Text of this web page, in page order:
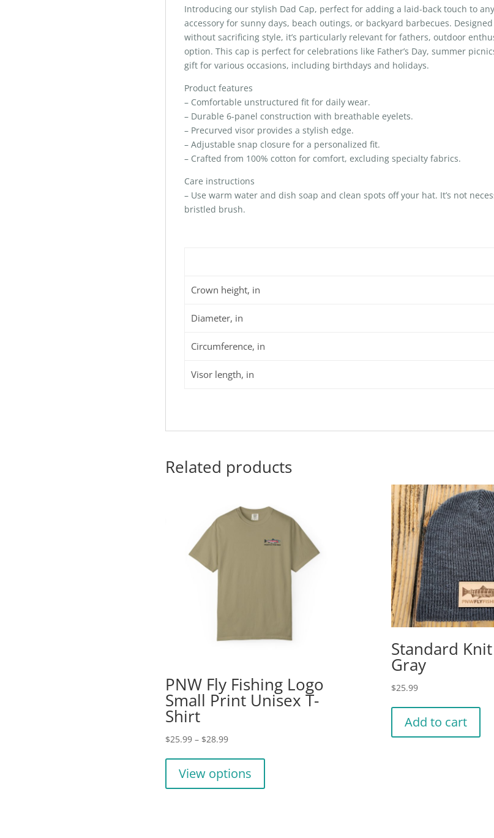
Introducing our stylish Dad Cap, perfect for adding a laid-back touch to
accessory for sunny days, beach outings, or backyard barbecues.
without sacrificing style, it’s particularly relevant for fathers, outdoor
option. This cap is perfect for celebrations like Father’s Day, summer
gift for various occasions, including birthdays and holidays.
Product features
– Comfortable unstructured fit for daily wear.
– Durable 6-panel construction with breathable eyelets.
– Precurved visor provides a stylish edge.
– Adjustable snap closure for a personalized fit.
– Crafted from 100% cotton for comfort, excluding specialty fabrics.
Care instructions
– Use warm water and dish soap and clean spots off your hat. It’s not
bristled brush.
Crown height, in
Diameter, in
Circumference, in
Visor length, in
Related products
PNW Fly Fishing Logo
Small Print Unisex T-
Shirt
$25.99 – $28.99Price
$25.99
through
View options
Standard
Gray
$25.99
Add to cart